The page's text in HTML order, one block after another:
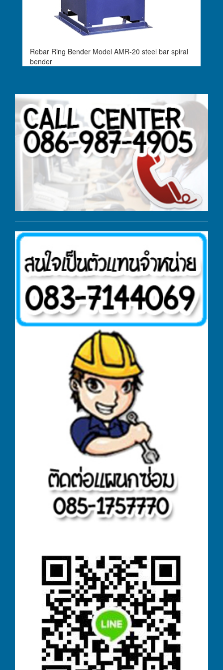
Rebar Ring Bender Model AMR-20 steel bar spiral
bender